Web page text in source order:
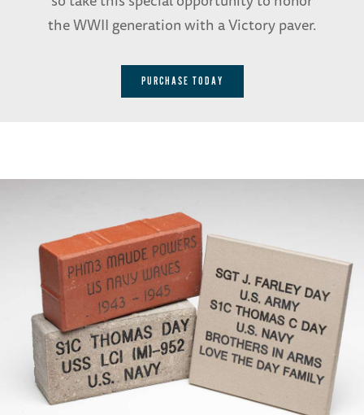
the WWII generation with a Victory paver.
PURCHASE TODAY